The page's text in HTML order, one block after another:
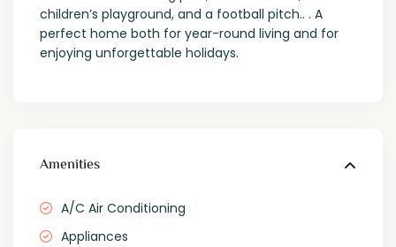
children’s playground, and a football pitch.. . A
perfect home both for year-round living and for
enjoying unforgettable holidays.
Amenities
A/C Air Conditioning
Appliances